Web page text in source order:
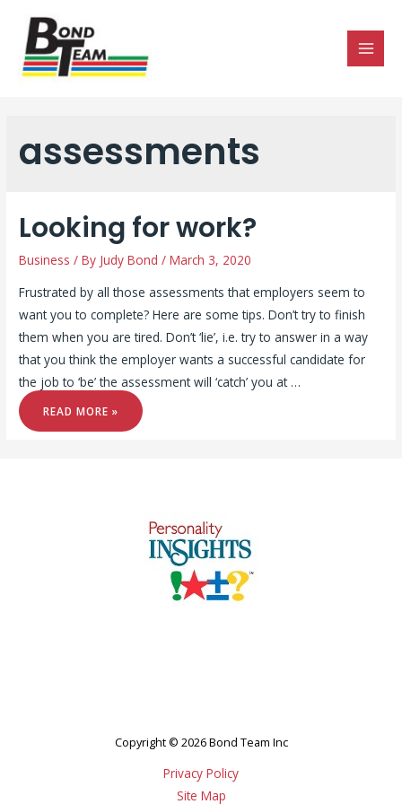
assessments
Looking for work?
Business / By Judy Bond /March 3, 2020
Frustrated by all those assessments that employers seem to
want you to complete? Here are some tips. Don’t try to finish
them when you are tired. Don’t ‘lie’, i.e. try to answer in a way
that you think the employer wants a successful candidate for
the job to ‘be’ the assessment will ‘catch’ you at …
FOR
READ MORE »
Copyright © 2026 Bond Team Inc
Privacy Policy
Site Map